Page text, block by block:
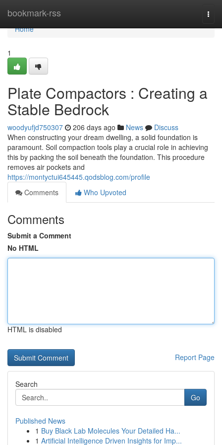
bookmark-rss
Home
Home
1
Plate Compactors : Creating a
Stable Bedrock
woodyufjd750307 206 days ago News
Discuss
When constructing your dream dwelling, a solid foundation is
paramount. Soil compaction tools play a crucial role in achieving
this by packing the soil beneath the foundation. This procedure
removes air pockets and
https://montyctui645445.qodsblog.com/profile
Comments
Who Upvoted
Comments
Submit a Comment
No HTML
HTML is disabled
Report Page
Search
Go
Published News
1 Buy Black Lab Molecules Your Detailed Ha...
1 Artificial Intelligence Driven Insights for Imp...